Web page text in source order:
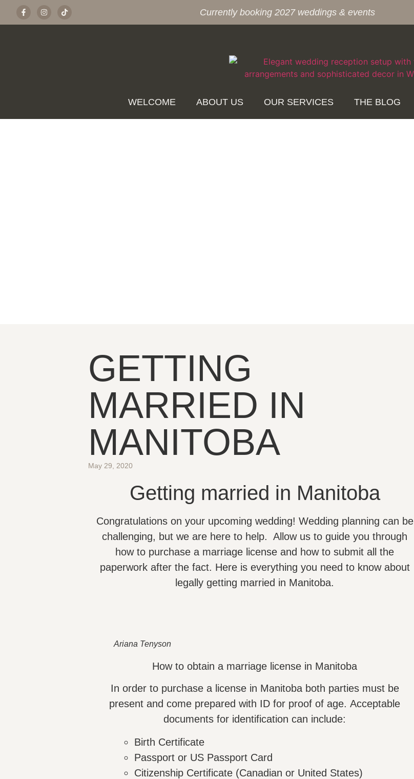
Currently booking 2027 weddings & events
WELCOME ABOUT US OUR SERVICES THE BLOG
GETTING
MARRIED IN
MANITOBA
May 29, 2020
Getting married in Manitoba
Congratulations on your upcoming wedding! Wedding planning can be
challenging, but we are here to help. Allow us to guide you through
how to purchase a marriage license and how to submit all the
paperwork after the fact. Here is everything you need to know about
legally getting married in Manitoba.
Ariana Tenyson
How to obtain a marriage license in Manitoba
In order to purchase a license in Manitoba both parties must be
present and come prepared with ID for proof of age. Acceptable
documents for identification can include:
Birth Certificate
Passport or US Passport Card
Citizenship Certificate (Canadian or United States)